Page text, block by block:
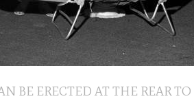
BE ERECTED AT THE REAR